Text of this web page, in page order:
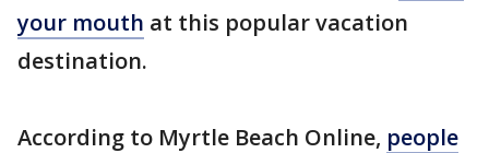
your mouth at this popular vacation
destination.
According to Myrtle Beach Online, people